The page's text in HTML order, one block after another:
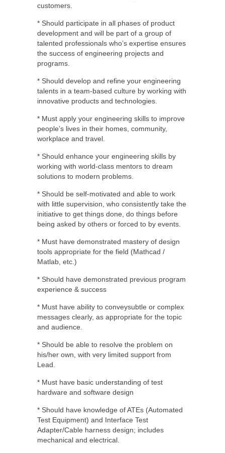
customers.
* Should participate in all phases of product
development and will be part of a group of
talented professionals who’s expertise ensures
the success of engineering projects and
programs.
* Should develop and refine your engineering
talents in a team-based culture by working with
innovative products and technologies.
* Must apply your engineering skills to improve
people’s lives in their homes, community,
workplace and travel.
* Should enhance your engineering skills by
working with world-class mentors to dream
solutions to modern problems.
* Should be self-motivated and able to work
with little supervision, who consistently take the
initiative to get things done, do things before
being asked by others or forced to by events.
* Must have demonstrated mastery of design
tools appropriate for the field (Mathcad /
Matlab, etc.)
* Should have demonstrated previous program
experience & success
* Must have ability to conveysubtle or complex
messages clearly, as appropriate for the topic
and audience.
* Should be able to resolve the problem on
his/her own, with very limited support from
Lead.
* Must have basic understanding of test
hardware and software design
* Should have knowledge of ATEs (Automated
Test Equipment) and Interface Test
Adapter/Cable harness design; includes
mechanical and electrical.